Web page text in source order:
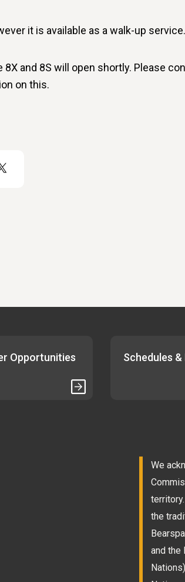
it is available as a walk-up service.
and 8S will open shortly. Please
on this.
Opportunities Schedules &
We
the
and the